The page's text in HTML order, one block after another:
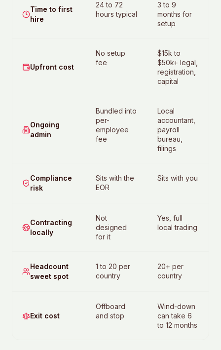
Time to first
hire
24 to 72
hours typical
3 to 9
months for
setup
Upfront cost
No setup
fee
$15k to
$50k+ legal,
registration,
capital
Ongoing
admin
Bundled into
per-
employee
fee
Local
accountant,
payroll
bureau,
filings
Compliance
risk
Sits with the
EOR
Sits with you
Contracting
locally
Not
designed
for it
Yes, full
local trading
Headcount
sweet spot
1 to 20 per
country
20+ per
country
Exit cost
Offboard
and stop
Wind-down
can take 6
to 12 months